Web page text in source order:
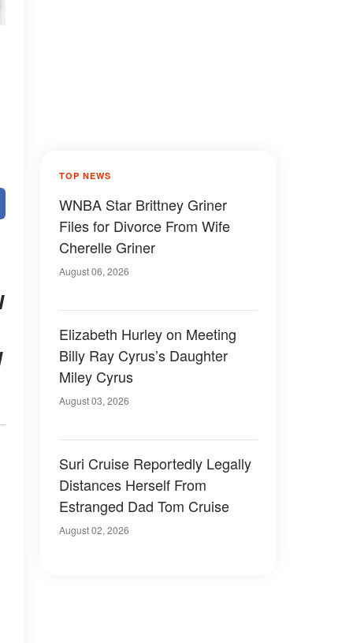
TOP NEWS
WNBA Star Brittney Griner
Files for Divorce From Wife
Cherelle Griner
August 06, 2026
Elizabeth Hurley on Meeting
Billy Ray Cyrus’s Daughter
Miley Cyrus
August 03, 2026
Suri Cruise Reportedly Legally
Distances Herself From
Estranged Dad Tom Cruise
August 02, 2026